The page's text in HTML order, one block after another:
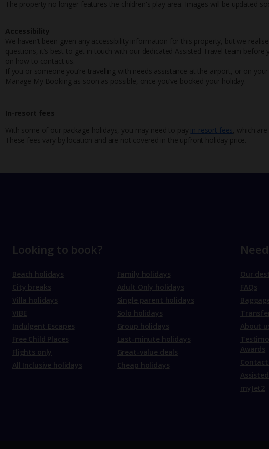
The property no longer features the children's play area. Images will be updated
Accessibility
We haven’t been given any accessibility information for this property, but we
questions, it’s best to get in touch with our dedicated Assisted Travel team before
on how to contact us.
If you or someone you’re travelling with needs assistance at the airport, or on
Manage My Booking as soon as possible, once you’ve booked your holiday.
In-resort fees
With some of our package holidays, you may need to pay in-resort fees , which
These fees vary by location and are not covered in the upfront holiday price.
Looking to book?
Beach holidays
City breaks
Villa holidays
VIBE
Indulgent Escapes
Free Child Places
Flights only
All Inclusive holidays
Family holidays
Adult Only holidays
Single parent holidays
Solo holidays
Group holidays
Last-minute holidays
Great-value deals
Cheap holidays
Our
FAQs
About
Awards
myJet2